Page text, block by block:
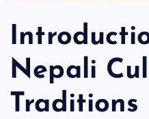
Nepali
Traditions